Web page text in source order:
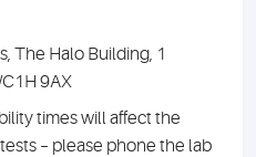
The Halo Building, 1
9AX
times will affect the
– please phone the lab